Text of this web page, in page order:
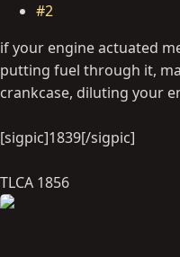
#2
if your engine actuated
putting fuel through it,
crankcase, diluting your
[sigpic]1839[/sigpic]
TLCA 1856